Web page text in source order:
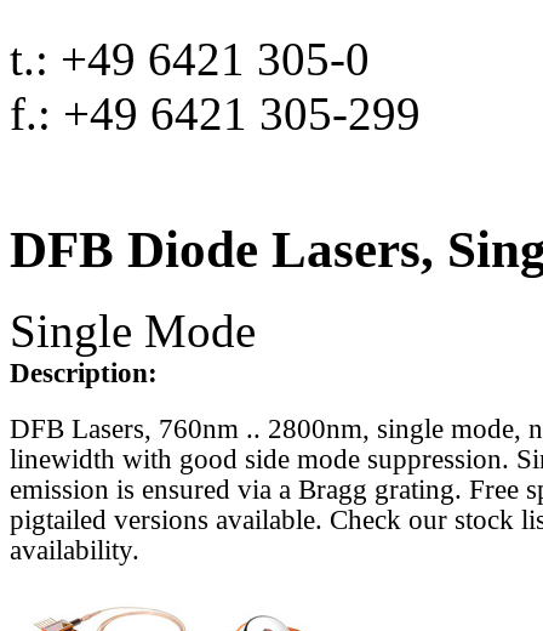
t.: +49 6421 305-0
f.: +49 6421 305-299
DFB Diode Lasers,
Single Mode
Description:
DFB Lasers, 760nm .. 2800nm, single mode,
linewidth with good side mode suppression.
emission is ensured via a Bragg grating. Free
pigtailed versions available. Check our stock
availability.